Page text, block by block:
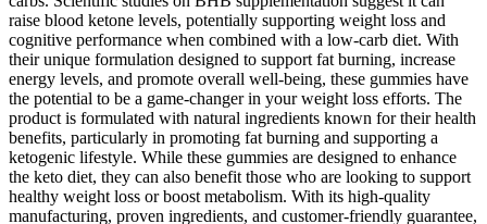
raise blood ketone levels, potentially supporting weight loss and
cognitive performance when combined with a low-carb diet. With
their unique formulation designed to support fat burning, increase
energy levels, and promote overall well-being, these gummies have
the potential to be a game-changer in your weight loss efforts. The
product is formulated with natural ingredients known for their health
benefits, particularly in promoting fat burning and supporting a
ketogenic lifestyle. While these gummies are designed to enhance
the keto diet, they can also benefit those who are looking to support
healthy weight loss or boost metabolism. With its high-quality
manufacturing, proven ingredients, and customer-friendly guarantee,